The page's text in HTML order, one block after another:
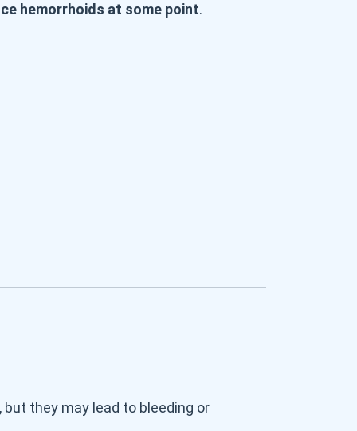
hemorrhoids at some point.
, but they may lead to bleeding or